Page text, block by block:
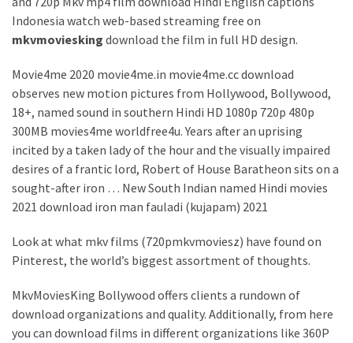
Indonesia watch web-based streaming free on
mkvmoviesking download the film in full HD design.
Movie4me 2020 movie4me.in movie4me.cc download
observes new motion pictures from Hollywood, Bollywood,
18+, named sound in southern Hindi HD 1080p 720p 480p
300MB movies4me worldfree4u. Years after an uprising
incited by a taken lady of the hour and the visually impaired
desires of a frantic lord, Robert of House Baratheon sits on a
sought-after iron … New South Indian named Hindi movies
2021 download iron man fauladi (kujapam) 2021
Look at what mkv films (720pmkvmoviesz) have found on
Pinterest, the world’s biggest assortment of thoughts.
MkvMoviesKing Bollywood offers clients a rundown of
download organizations and quality. Additionally, from here
you can download films in different organizations like 360P